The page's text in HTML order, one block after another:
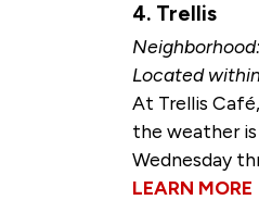
4. Trellis
Located
At Trellis
the weather
Wednesday
LEARN MORE